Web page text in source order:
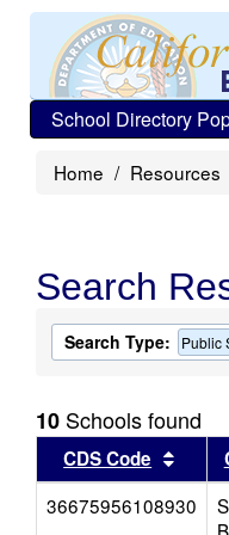
School Directory
Home Resources
Search
Search Type: Public
10 Schools found
CDS Code
36675956108930